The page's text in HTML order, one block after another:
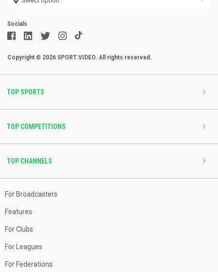
Socials
Copyright © 2026 SPORT.VIDEO. All rights reserved.
TOP SPORTS
TOP COMPETITIONS
TOP CHANNELS
For Broadcasters
Features
For Clubs
For Leagues
For Federations